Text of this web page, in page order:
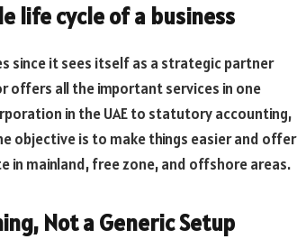
life cycle of a business
since it sees itself as a strategic partner
offers all the important services in one
in the UAE to statutory accounting,
objective is to make things easier and offer
mainland, free zone, and offshore areas.
Not a Generic Setup